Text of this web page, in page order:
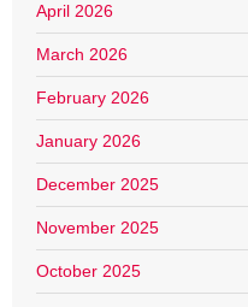
April 2026
March 2026
February 2026
January 2026
December 2025
November 2025
October 2025